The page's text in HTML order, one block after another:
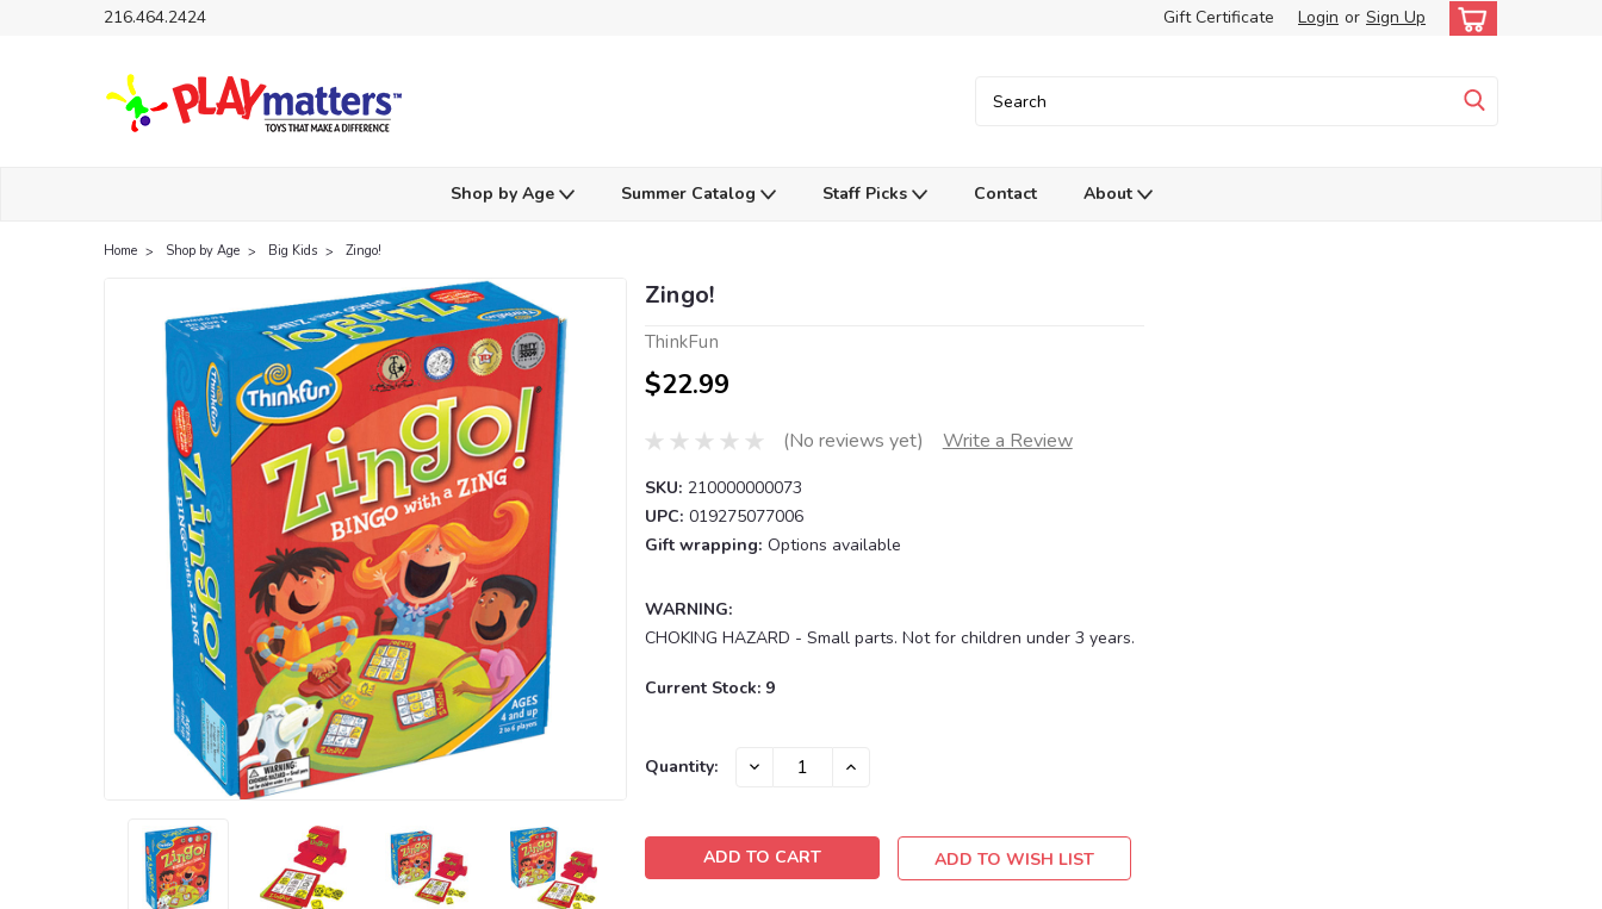
216.464.2424 Gift Certificate Login or Sign Up
Shop by Age Summer Catalog Staff Picks Contact About
Home Shop by Age Big Kids Zingo!
Zingo!
ThinkFun
$22.99
(No reviews yet) Write a Review
SKU: 210000000073
UPC: 019275077006
Gift wrapping: Options available
WARNING:
CHOKING HAZARD - Small parts. Not for children under 3 years.
Current Stock: 9
Quantity: DECREASE INCREASE
ADD TO WISH LIST